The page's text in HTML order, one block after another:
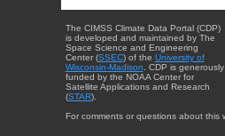
The CIMSS Climate Data Portal (CDP)
is developed and maintained by The
Space Science and Engineering
Center (SSEC) of the University of
Wisconsin-Madison . CDP is generously
funded by the NOAA Center for
Satellite Applications and Research
(STAR).
For comments or questions about this